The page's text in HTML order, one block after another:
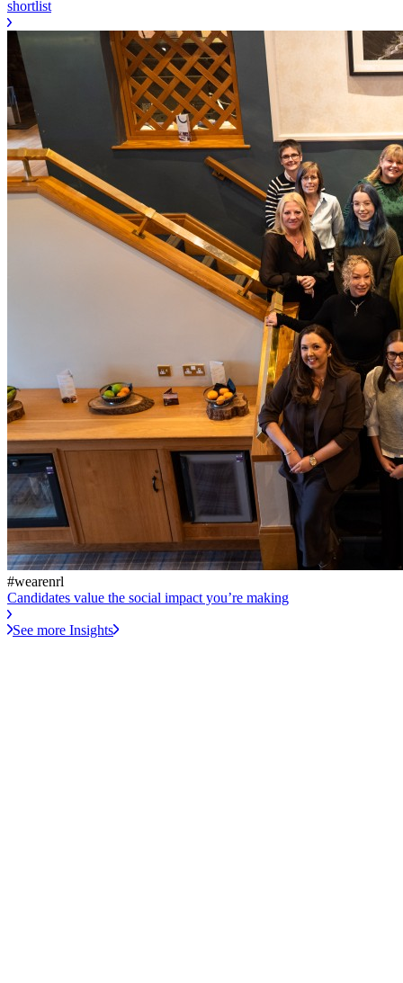
shortlist
#wearenrl
Candidates value the social impact you’re making
See more Insights